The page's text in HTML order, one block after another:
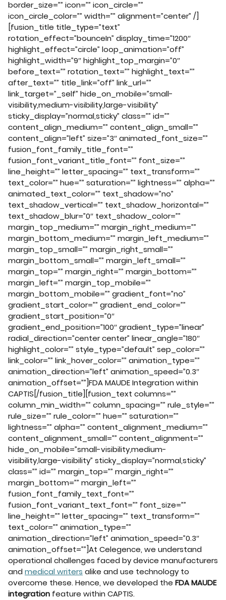
border_size=”” icon=”” icon_circle=””
icon_circle_color=”” width=”” alignment=”center” /]
[fusion_title title_type=”text”
rotation_effect=”bounceIn” display_time=”1200″
highlight_effect=”circle” loop_animation=”off”
highlight_width=”9″ highlight_top_margin=”0″
before_text=”” rotation_text=”” highlight_text=””
after_text=”” title_link=”off” link_url=””
link_target=”_self” hide_on_mobile=”small-
visibility,medium-visibility,large-visibility”
sticky_display=”normal,sticky” class=”” id=””
content_align_medium=”” content_align_small=””
content_align=”left” size=”3″ animated_font_size=””
fusion_font_family_title_font=””
fusion_font_variant_title_font=”” font_size=””
line_height=”” letter_spacing=”” text_transform=””
text_color=”” hue=”” saturation=”” lightness=”” alpha=””
animated_text_color=”” text_shadow=”no”
text_shadow_vertical=”” text_shadow_horizontal=””
text_shadow_blur=”0″ text_shadow_color=””
margin_top_medium=”” margin_right_medium=””
margin_bottom_medium=”” margin_left_medium=””
margin_top_small=”” margin_right_small=””
margin_bottom_small=”” margin_left_small=””
margin_top=”” margin_right=”” margin_bottom=””
margin_left=”” margin_top_mobile=””
margin_bottom_mobile=”” gradient_font=”no”
gradient_start_color=”” gradient_end_color=””
gradient_start_position=”0″
gradient_end_position=”100″ gradient_type=”linear”
radial_direction=”center center” linear_angle=”180″
highlight_color=”” style_type=”default” sep_color=””
link_color=”” link_hover_color=”” animation_type=””
animation_direction=”left” animation_speed=”0.3″
animation_offset=””]FDA MAUDE Integration within
CAPTIS[/fusion_title][fusion_text columns=””
column_min_width=”” column_spacing=”” rule_style=””
rule_size=”” rule_color=”” hue=”” saturation=””
lightness=”” alpha=”” content_alignment_medium=””
content_alignment_small=”” content_alignment=””
hide_on_mobile=”small-visibility,medium-
visibility,large-visibility” sticky_display=”normal,sticky”
class=”” id=”” margin_top=”” margin_right=””
margin_bottom=”” margin_left=””
fusion_font_family_text_font=””
fusion_font_variant_text_font=”” font_size=””
line_height=”” letter_spacing=”” text_transform=””
text_color=”” animation_type=””
animation_direction=”left” animation_speed=”0.3″
animation_offset=””]At Celegence, we understand
operational challenges faced by device manufacturers
and medical writers alike and use technology to
overcome these. Hence, we developed the FDA MAUDE
integration feature within CAPTIS.